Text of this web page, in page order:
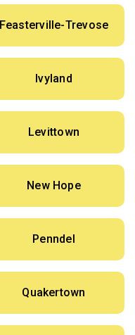
Feasterville-Trevose
Ivyland
Levittown
New Hope
Penndel
Quakertown